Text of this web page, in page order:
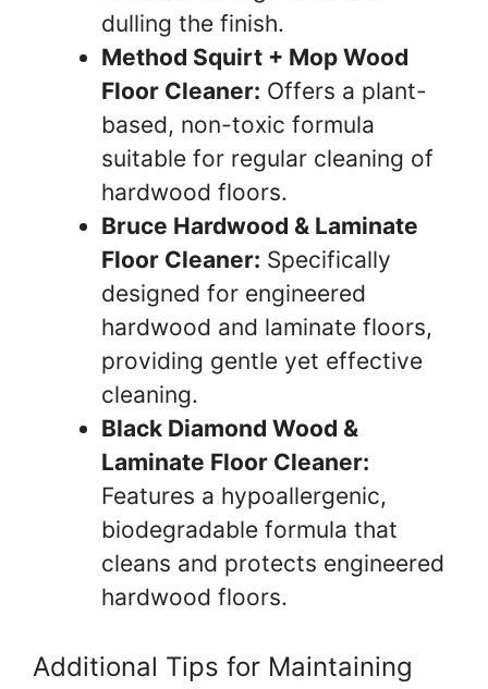
dulling the finish.
Method Squirt + Mop Wood
Floor Cleaner: Offers a plant-
based, non-toxic formula
suitable for regular cleaning of
hardwood floors.
Bruce Hardwood & Laminate
Floor Cleaner: Specifically
designed for engineered
hardwood and laminate floors,
providing gentle yet effective
cleaning.
Black Diamond Wood &
Laminate Floor Cleaner:
Features a hypoallergenic,
biodegradable formula that
cleans and protects engineered
hardwood floors.
Additional Tips for Maintaining